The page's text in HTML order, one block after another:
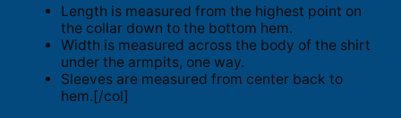
Length is measured from the highest point on
the collar down to the bottom hem.
Width is measured across the body of the shirt
under the armpits, one way.
Sleeves are measured from center back to
hem.[/col]